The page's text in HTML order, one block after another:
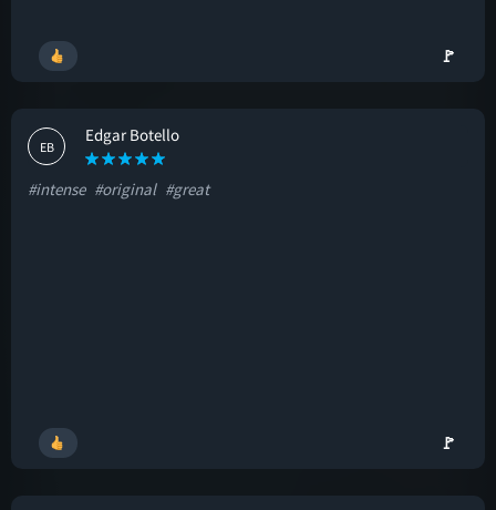
🚩
EB
Edgar Botello
#intense #original #great
🚩